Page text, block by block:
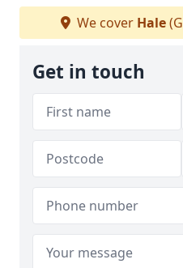
We cover Hale
Get in touch